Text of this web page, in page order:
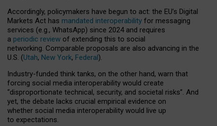
Accordingly, policymakers have begun to act: the EU’s Digital
Markets Act has mandated interoperability for messaging
services (e.g., WhatsApp) since 2024 and requires
a periodic review of extending this to social
networking. Comparable proposals are also advancing in the
U.S. (Utah, New York, Federal).
Industry-funded think tanks, on the other hand, warn that
forcing social media interoperability would create
“disproportionate technical, security, and societal risks”. And
yet, the debate lacks crucial empirical evidence on
whether social media interoperability would live up
to expectations.